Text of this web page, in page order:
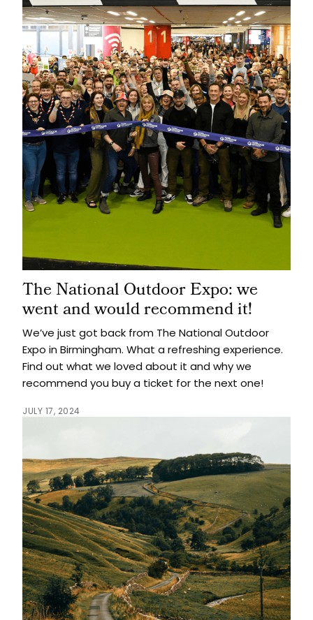
The National Outdoor Expo: we
went and would recommend it!
We’ve just got back from The National Outdoor
Expo in Birmingham. What a refreshing experience.
Find out what we loved about it and why we
recommend you buy a ticket for the next one!
JULY 17, 2024